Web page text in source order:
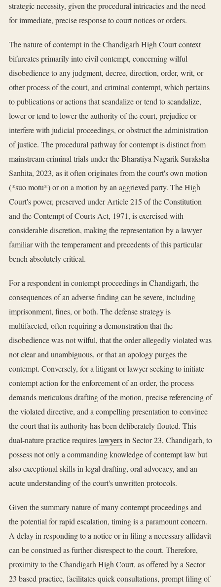
strategic necessity, given the procedural intricacies and the need
for immediate, precise response to court notices or orders.
The nature of contempt in the Chandigarh High Court context
bifurcates primarily into civil contempt, concerning wilful
disobedience to any judgment, decree, direction, order, writ, or
other process of the court, and criminal contempt, which pertains
to publications or actions that scandalize or tend to scandalize,
lower or tend to lower the authority of the court, prejudice or
interfere with judicial proceedings, or obstruct the administration
of justice. The procedural pathway for contempt is distinct from
mainstream criminal trials under the Bharatiya Nagarik Suraksha
Sanhita, 2023, as it often originates from the court's own motion
(*suo motu*) or on a motion by an aggrieved party. The High
Court's power, preserved under Article 215 of the Constitution
and the Contempt of Courts Act, 1971, is exercised with
considerable discretion, making the representation by a lawyer
familiar with the temperament and precedents of this particular
bench absolutely critical.
For a respondent in contempt proceedings in Chandigarh, the
consequences of an adverse finding can be severe, including
imprisonment, fines, or both. The defense strategy is
multifaceted, often requiring a demonstration that the
disobedience was not wilful, that the order allegedly violated was
not clear and unambiguous, or that an apology purges the
contempt. Conversely, for a litigant or lawyer seeking to initiate
contempt action for the enforcement of an order, the process
demands meticulous drafting of the motion, precise referencing of
the violated directive, and a compelling presentation to convince
the court that its authority has been deliberately flouted. This
dual-nature practice requireslawyersin Sector 23, Chandigarh, to
possess not only a commanding knowledge of contempt law but
also exceptional skills in legal drafting, oral advocacy, and an
acute understanding of the court's unwritten protocols.
Given the summary nature of many contempt proceedings and
the potential for rapid escalation, timing is a paramount concern.
A delay in responding to a notice or in filing a necessary affidavit
can be construed as further disrespect to the court. Therefore,
proximity to the Chandigarh High Court, as offered by a Sector
23 based practice, facilitates quick consultations, prompt filing of